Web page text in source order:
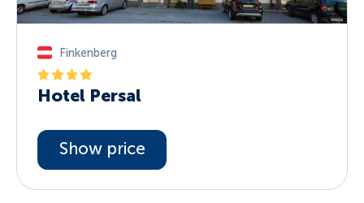
Finkenberg
Hotel Persal
Show price